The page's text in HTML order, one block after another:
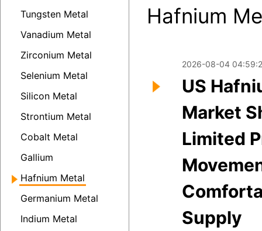
Tungsten Metal
Vanadium Metal
Zirconium Metal
Selenium Metal
Silicon Metal
Strontium Metal
Cobalt Metal
Gallium
Hafnium Metal
Germanium Metal
Indium Metal
Hafnium
2026-08-04
US
Market
Limited
Supply